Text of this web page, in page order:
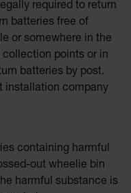
required to return
batteries free of
or somewhere in the
points or in
batteries by post.
installation company
containing harmful
out wheelie bin
harmful substance is